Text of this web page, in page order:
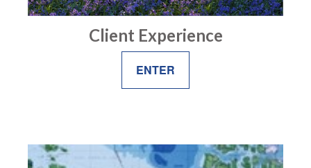
Client Experience
ENTER